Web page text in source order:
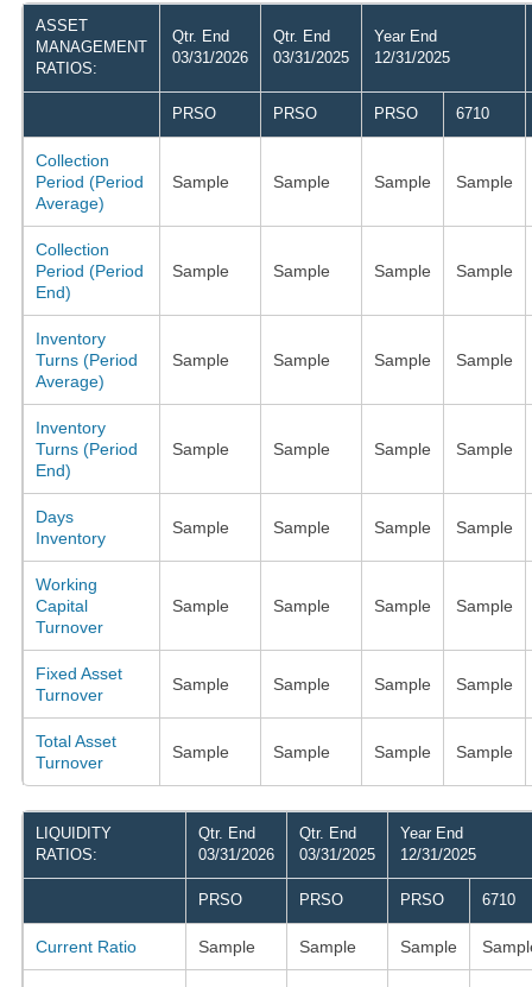
ASSET
MANAGEMENT
RATIOS:
Qtr. End
03/31/2026
Qtr. End
03/31/2025
Year End
12/31/2025
PRSO PRSO PRSO 6710
Collection
Period (Period
Average)
Sample Sample Sample Sample
Collection
Period (Period
End)
Sample Sample Sample Sample
Inventory
Turns (Period
Average)
Sample Sample Sample Sample
Inventory
Turns (Period
End)
Sample Sample Sample Sample
Days
Inventory
Sample Sample Sample Sample
Working
Capital
Turnover
Sample Sample Sample Sample
Fixed Asset
Turnover
Sample Sample Sample Sample
Total Asset
Turnover
Sample Sample Sample Sample
LIQUIDITY
RATIOS:
Qtr. End
03/31/2026
Qtr. End
03/31/2025
Year End
12/31/2025
PRSO PRSO PRSO 6710
Current Ratio Sample Sample Sample